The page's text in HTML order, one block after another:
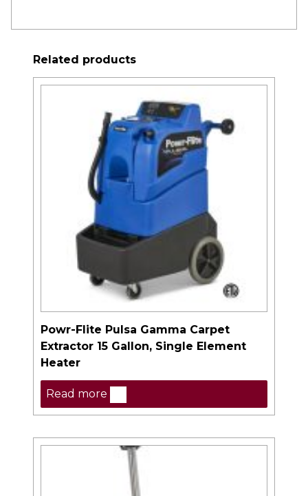
Related products
Powr-Flite Pulsa Gamma Carpet
Extractor 15 Gallon, Single Element
Heater
Read more